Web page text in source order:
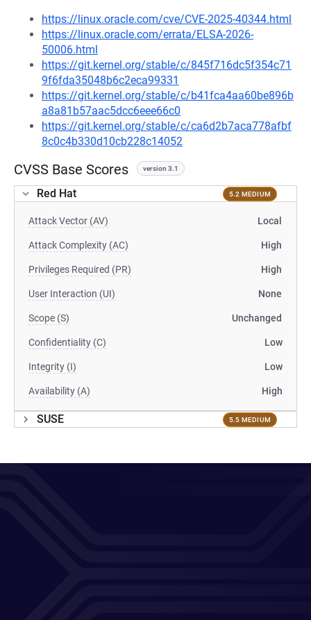
https://linux.oracle.com/cve/CVE-2025-40344.html
https://linux.oracle.com/errata/ELSA-2026-
50006.html
https://git.kernel.org/stable/c/845f716dc5f354c71
9f6fda35048b6c2eca99331
https://git.kernel.org/stable/c/b41fca4aa60be896b
a8a81b57aac5dcc6eee66c0
https://git.kernel.org/stable/c/ca6d2b7aca778afbf
8c0c4b330d10cb228c14052
CVSS Base Scores version 3.1
Red Hat 5.2 MEDIUM
Attack Vector (AV) Local
Attack Complexity (AC) High
Privileges Required (PR) High
User Interaction (UI) None
Scope (S) Unchanged
Confidentiality (C) Low
Integrity (I) Low
Availability (A) High
SUSE 5.5 MEDIUM